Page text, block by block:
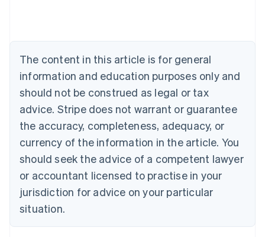
The content in this article is for general
information and education purposes only and
should not be construed as legal or tax
advice. Stripe does not warrant or guarantee
the accuracy, completeness, adequacy, or
currency of the information in the article. You
should seek the advice of a competent lawyer
or accountant licensed to practise in your
jurisdiction for advice on your particular
situation.
Brazil
Bulgaria
English
Canada
English Français
Croatia
English Italiano
English
Czech Republic
Denmark
English
Estonia
Finland